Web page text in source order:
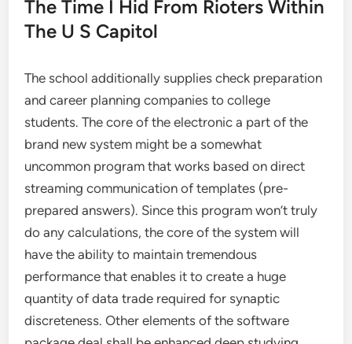
The Time I Hid From Rioters Within
The U S Capitol
The school additionally supplies check preparation
and career planning companies to college
students. The core of the electronic a part of the
brand new system might be a somewhat
uncommon program that works based on direct
streaming communication of templates (pre-
prepared answers). Since this program won’t truly
do any calculations, the core of the system will
have the ability to maintain tremendous
performance that enables it to create a huge
quantity of data trade required for synaptic
discreteness. Other elements of the software